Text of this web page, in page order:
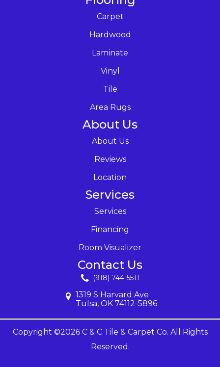
Carpet
Hardwood
Laminate
Vinyl
Tile
Area Rugs
About Us
About Us
Reviews
Location
Services
Services
Financing
Room Visualizer
Contact Us
(918) 744-5511
1319 S Harvard Ave
Tulsa, OK 74112-5896
Copyright ©2026 C & C Tile & Carpet Co. All Rights
Reserved.